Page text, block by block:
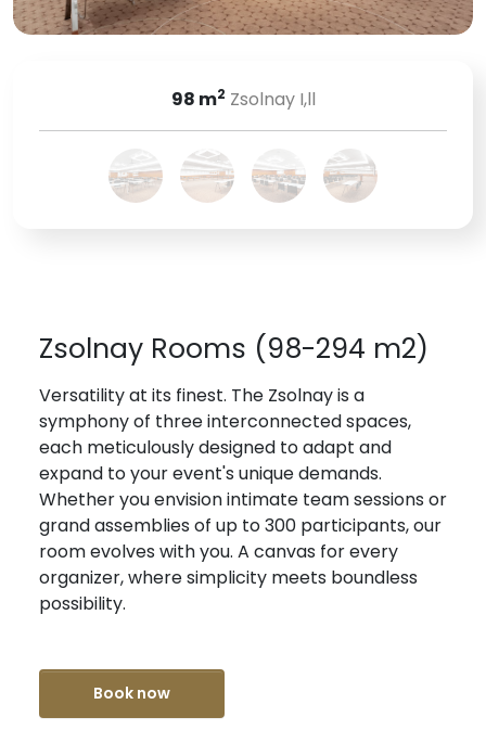
98 m2 Zsolnay I,ll
Zsolnay Rooms (98-294 m2)
Versatility at its finest. The Zsolnay is a
symphony of three interconnected spaces,
each meticulously designed to adapt and
expand to your event's unique demands.
Whether you envision intimate team sessions or
grand assemblies of up to 300 participants, our
room evolves with you. A canvas for every
organizer, where simplicity meets boundless
possibility.
Book now